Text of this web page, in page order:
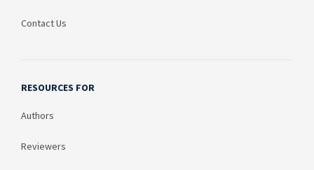
Contact Us
RESOURCES FOR
Authors
Reviewers